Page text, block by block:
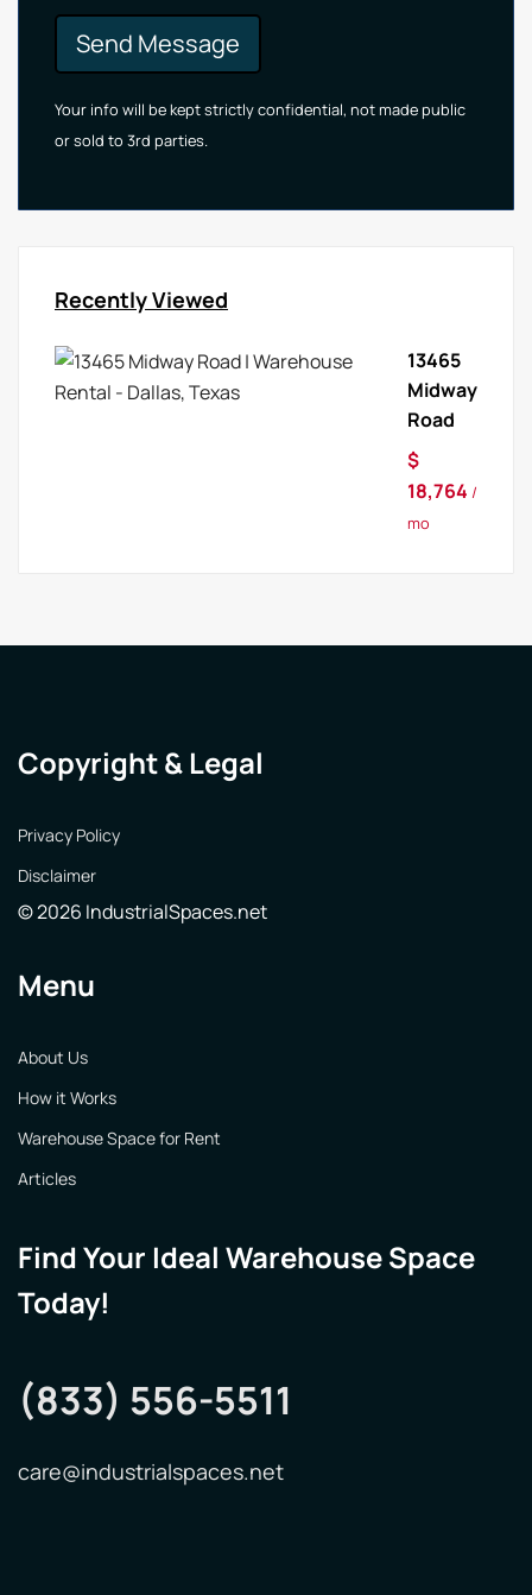
Send Message
Your info will be kept strictly confidential, not made public
or sold to 3rd parties.
Recently Viewed
13465
Midway
Road
$
18,764 /
mo
Menu
About Us
How it Works
Warehouse Space for Rent
Articles
Find Your Ideal Warehouse Space
Today!
(833) 556-5511
care@industrialspaces.net
Copyright & Legal
Privacy Policy
Disclaimer
© 2026 IndustrialSpaces.net